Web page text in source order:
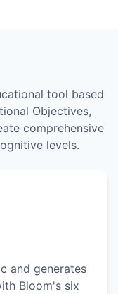
tool based
Objectives,
comprehensive
levels.
and generates
Bloom's six